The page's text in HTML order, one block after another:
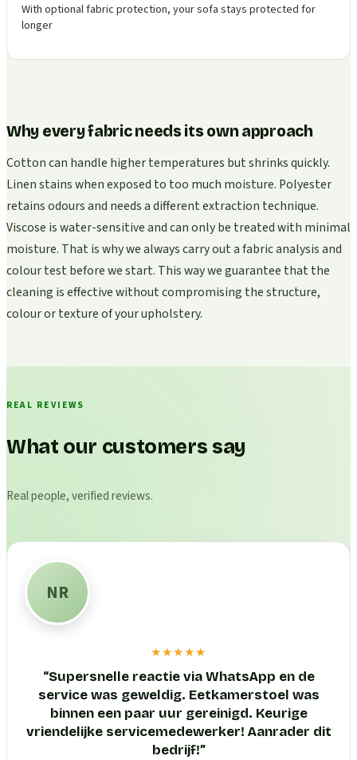
With optional fabric protection, your sofa stays protected for
longer
Why every fabric needs its own approach
Cotton can handle higher temperatures but shrinks quickly.
Linen stains when exposed to too much moisture. Polyester
retains odours and needs a different extraction technique.
Viscose is water-sensitive and can only be treated with minimal
moisture. That is why we always carry out a fabric analysis and
colour test before we start. This way we guarantee that the
cleaning is effective without compromising the structure,
colour or texture of your upholstery.
REAL REVIEWS
What our customers say
Real people, verified reviews.
NR
★★★★★
“Supersnelle reactie via WhatsApp en de
service was geweldig. Eetkamerstoel was
binnen een paar uur gereinigd. Keurige
vriendelijke servicemedewerker! Aanrader dit
bedrijf!”